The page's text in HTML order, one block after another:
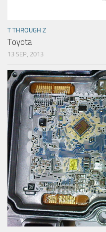
T THROUGH Z
Toyota
13 SEP, 2013